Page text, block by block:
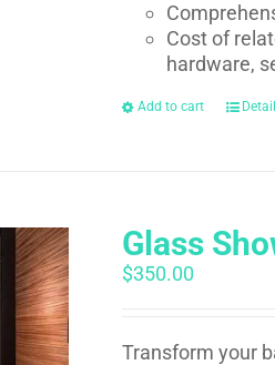
Cost of
hardware,
Add to cart
Glass
$350.00
Transform your